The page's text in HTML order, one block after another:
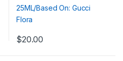
$20.00